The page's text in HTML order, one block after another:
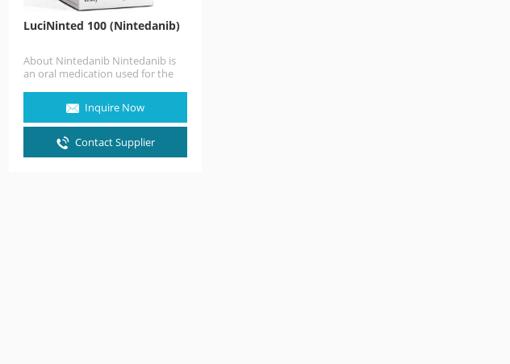
LuciNinted 100 (Nintedanib)
About Nintedanib Nintedanib is
an oral medication used for the
with other… Inquire Now
Contact Supplier